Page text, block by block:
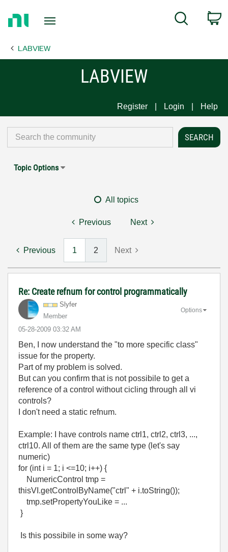
Page
Search
LABVIEW
LABVIEW
Register Login Help
Topic Options
All topics
Previous Next
Previous 1 2 Next
Re: Create refnum for control programmatically
Slyfer
Member
‎05-28-2009 03:32 AM
Options
Ben, I now understand the "to more specific class"
issue for the property.
Part of my problem is solved.
But can you confirm that is not possibile to get a
reference of a control without cicling through all vi
controls?
I don't need a static refnum.
Example: I have controls name ctrl1, ctrl2, ctrl3, ...,
ctrl10. All of them are the same type (let's say
numeric)
for (int i = 1; i <=10; i++) {
NumericControl tmp =
thisVI.getControlByName("ctrl" + i.toString());
tmp.setPropertyYouLike = ...
}
Is this possibile in some way?